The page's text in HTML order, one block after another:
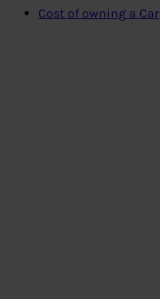
Cost of owning a Car